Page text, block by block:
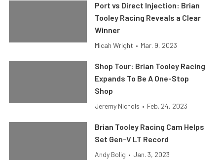
Port vs Direct Injection: Brian
Tooley Racing Reveals a Clear
Winner
Micah Wright • Mar. 9, 2023
Shop Tour: Brian Tooley Racing
Expands To Be A One-Stop
Shop
Jeremy Nichols • Feb. 24, 2023
Brian Tooley Racing Cam Helps
Set Gen-V LT Record
Andy Bolig • Jan. 3, 2023